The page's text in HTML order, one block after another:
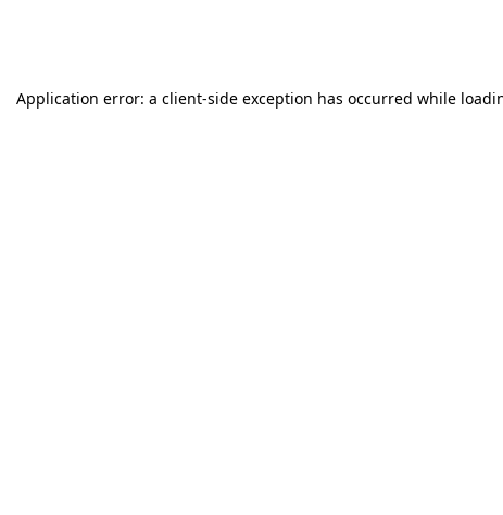
Application error: a client-side exception has occurred while